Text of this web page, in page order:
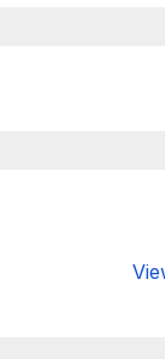
Championship